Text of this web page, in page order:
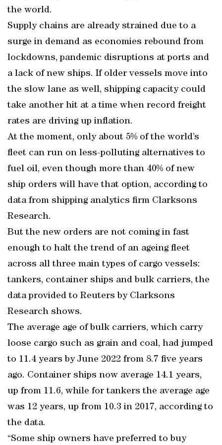
the world.
Supply chains are already strained due to a
surge in demand as economies rebound from
lockdowns, pandemic disruptions at ports and
a lack of new ships. If older vessels move into
the slow lane as well, shipping capacity could
take another hit at a time when record freight
rates are driving up inflation.
At the moment, only about 5% of the world’s
fleet can run on less-polluting alternatives to
fuel oil, even though more than 40% of new
ship orders will have that option, according to
data from shipping analytics firm Clarksons
Research.
But the new orders are not coming in fast
enough to halt the trend of an ageing fleet
across all three main types of cargo vessels:
tankers, container ships and bulk carriers, the
data provided to Reuters by Clarksons
Research shows.
The average age of bulk carriers, which carry
loose cargo such as grain and coal, had jumped
to 11.4 years by June 2022 from 8.7 five years
ago. Container ships now average 14.1 years,
up from 11.6, while for tankers the average age
was 12 years, up from 10.3 in 2017, according to
the data.
“Some ship owners have preferred to buy